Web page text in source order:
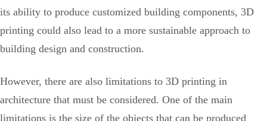
its ability to produce customized building components, 3D
printing could also lead to a more sustainable approach to
building design and construction.
However, there are also limitations to 3D printing in
architecture that must be considered. One of the main
limitations is the size of the objects that can be produced